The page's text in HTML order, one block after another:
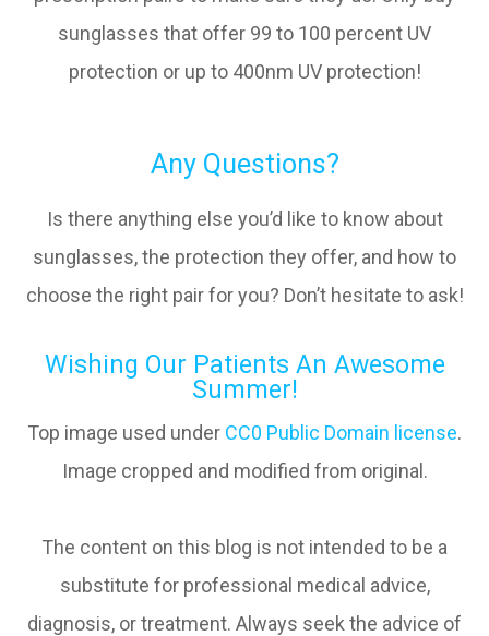
sunglasses that offer 99 to 100 percent UV
protection or up to 400nm UV protection!
Any Questions?
Is there anything else you’d like to know about
sunglasses, the protection they offer, and how to
choose the right pair for you? Don’t hesitate to ask!
Wishing Our Patients An Awesome
Summer!
Top image used under CC0 Public Domain license.
Image cropped and modified from original.
The content on this blog is not intended to be a
substitute for professional medical advice,
diagnosis, or treatment. Always seek the advice of